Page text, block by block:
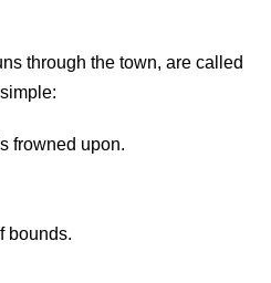
through the town, are called
frowned upon.
bounds.